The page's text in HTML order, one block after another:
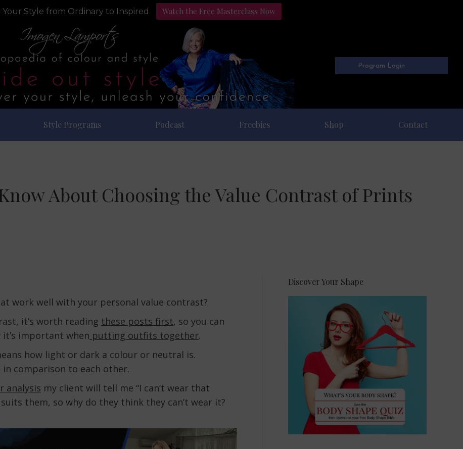
Your Style from Ordinary to Inspired Watch the Free Masterclass Now
Program Login
Style Programs Podcast Freebies Shop Contact
About Choosing the Value Contrast of Prints
work well with your personal value contrast?
it’s worth reading these posts first, so you can
it’s important when putting outfits together.
how light or dark a colour or neutral is.
comparison to each other.
analysis my client will tell me “I can’t wear that
them, so why do they think they can’t wear it?
Discover Your Shape